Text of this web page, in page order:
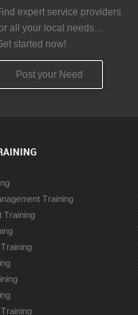
expert service providers
all your local needs…
started now!
Post your Need
Training
Training